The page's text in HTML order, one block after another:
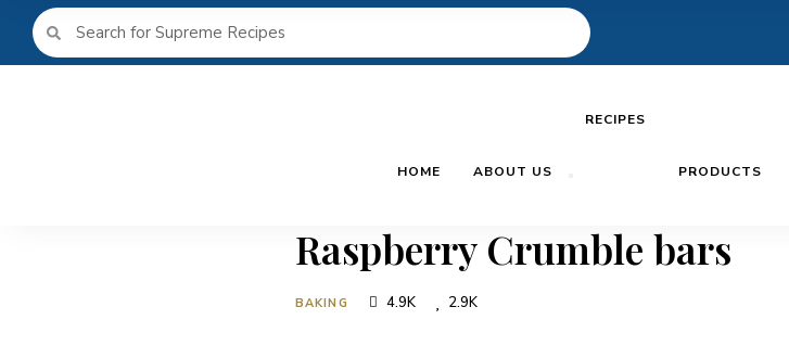
HOME ABOUT US
RECIPES
PRODUCTS
Raspberry Crumble bars
BAKING 4.9K 2.9K